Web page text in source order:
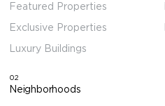
Featured Properties
Exclusive Properties
Luxury Buildings
02
Neighborhoods